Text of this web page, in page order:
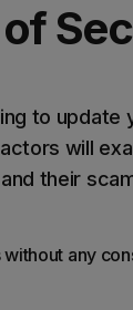
to update
will
their
any